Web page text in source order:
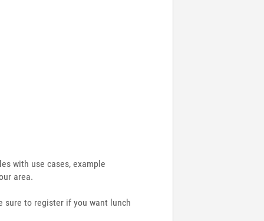
with use cases, example
area.
sure to register if you want lunch